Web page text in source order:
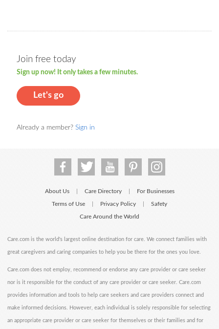
Join free today
Sign up now! It only takes a few minutes.
Let's go
Already a member? Sign in
About Us Care Directory For Businesses
Terms of Use Privacy Policy Safety
Care Around the World
Care.com is the world's largest online destination for care. We connect families with
great caregivers and caring companies to help you be there for the ones you love.
Care.com does not employ, recommend or endorse any care provider or care seeker
nor is it responsible for the conduct of any care provider or care seeker. Care.com
provides information and tools to help care seekers and care providers connect and
make informed decisions. However, each individual is solely responsible for selecting
an appropriate care provider or care seeker for themselves or their families and for